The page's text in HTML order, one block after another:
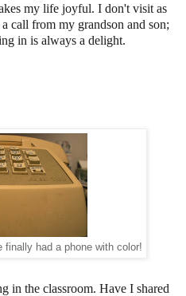
my life joyful. I don't visit as
call from my grandson and son;
in is always a delight.
finally had a phone with color!
the classroom. Have I shared